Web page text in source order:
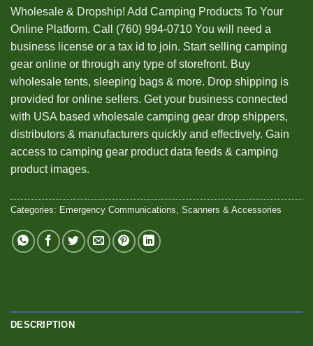
Wholesale & Dropship! Add Camping Products To Your
Online Platform. Call (760) 994-0710 You will need a
business license or a tax id to join. Start selling camping
gear online or through any type of storefront. Buy
wholesale tents, sleeping bags & more. Drop shipping is
provided for online sellers. Get your business connected
with USA based wholesale camping gear drop shippers,
distributors & manufacturers quickly and effectively. Gain
access to camping gear product data feeds & camping
product images.
Categories: Emergency Communications, Scanners & Accessories
DESCRIPTION